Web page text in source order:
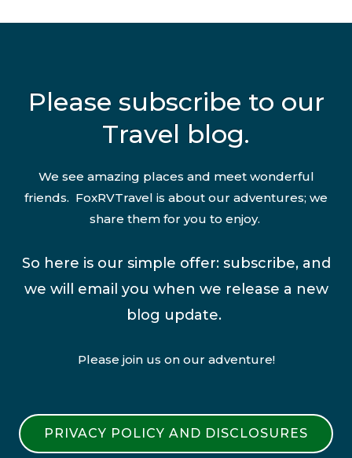
Please subscribe to our
Travel blog.
We see amazing places and meet wonderful
friends. FoxRVTravel is about our adventures; we
share them for you to enjoy.
So here is our simple offer: subscribe, and
we will email you when we release a new
blog update.
Please join us on our adventure!
PRIVACY POLICY AND DISCLOSURES